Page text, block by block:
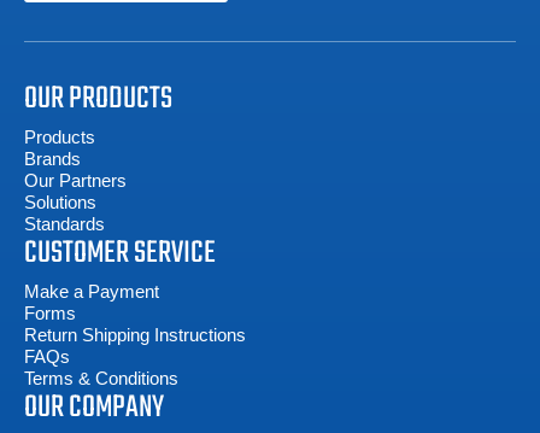
OUR PRODUCTS
Products
Brands
Our Partners
Solutions
Standards
CUSTOMER SERVICE
Make a Payment
Forms
Return Shipping Instructions
FAQs
Terms & Conditions
OUR COMPANY